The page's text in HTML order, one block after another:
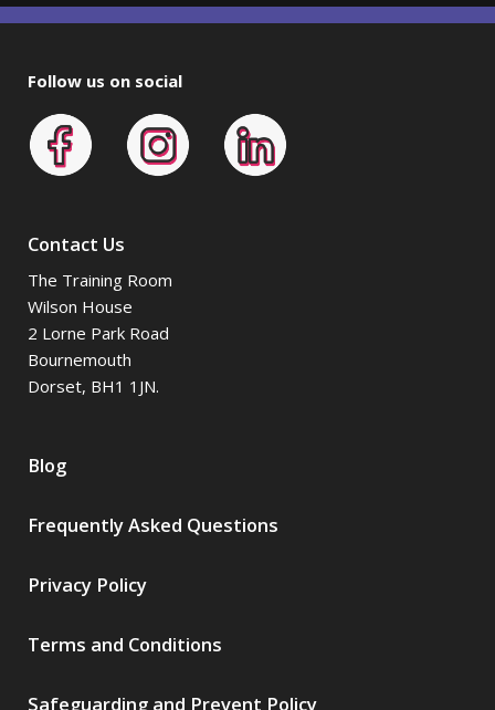
Privacy Policy
Terms and Conditions
Safeguarding and Prevent Policy
Blog
Frequently Asked Questions
Follow us on social
Contact Us
The Training Room
Wilson House
2 Lorne Park Road
Bournemouth
Dorset, BH1 1JN.